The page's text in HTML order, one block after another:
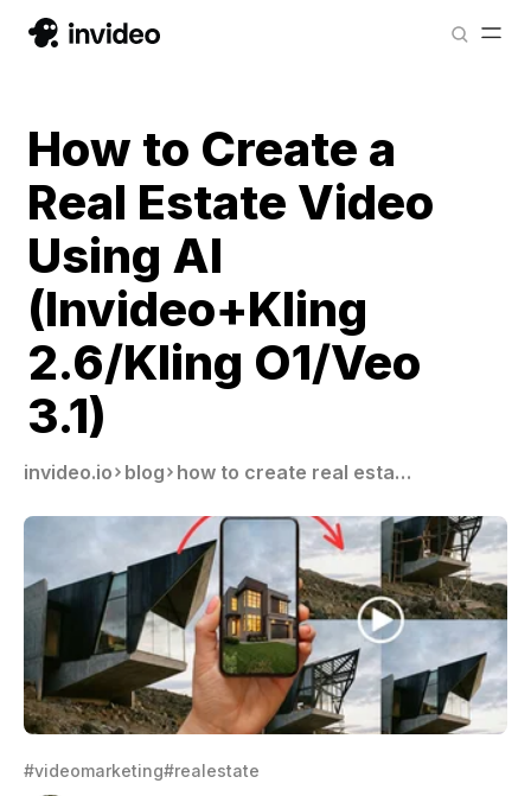
How to Create a
Real Estate Video
Using AI
(Invideo+Kling
2.6/Kling O1/Veo
3.1)
invideo.io blog how to create real estate videos using ai
#videomarketing#realestate